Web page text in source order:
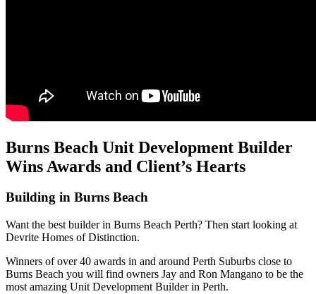
Burns Beach Unit Development Builder
Wins Awards and Client’s Hearts
Building in Burns Beach
Want the best builder in Burns Beach Perth? Then start looking at
Devrite Homes of Distinction.
Winners of over 40 awards in and around Perth Suburbs close to
Burns Beach you will find owners Jay and Ron Mangano to be the
most amazing Unit Development Builder in Perth.